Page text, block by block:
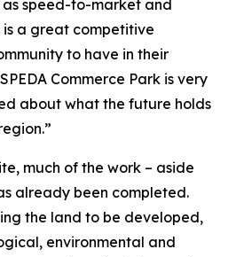
speed-to-market and
is a great competitive
to have in their
Commerce Park is very
about what the future holds
much of the work – aside
already been completed.
the land to be developed,
environmental and